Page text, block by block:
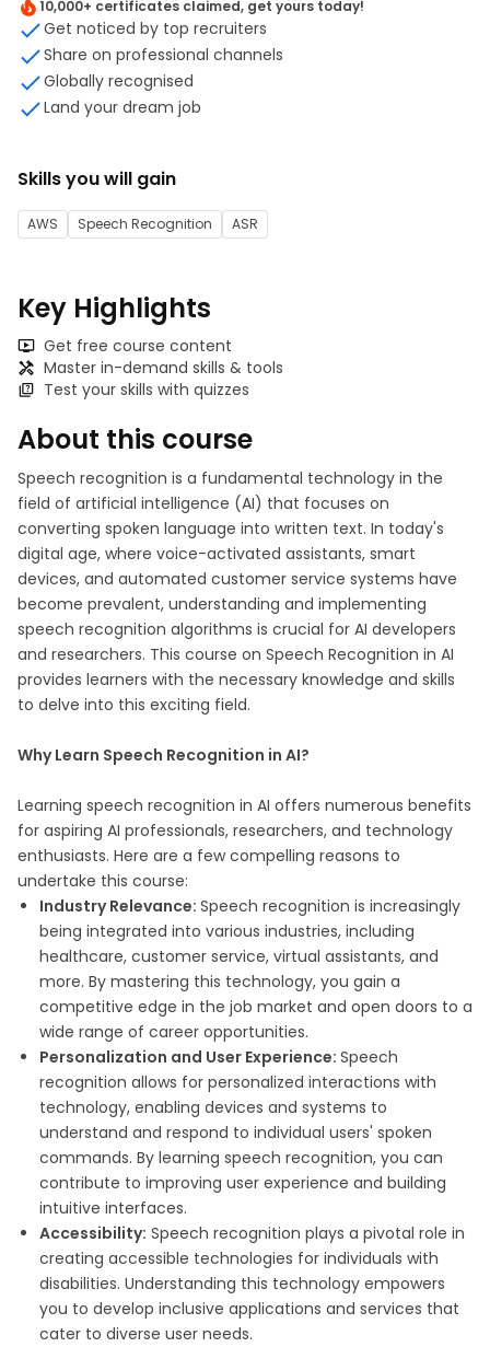
10,000+ certificates claimed, get yours today!
Get noticed by top recruiters
Share on professional channels
Globally recognised
Land your dream job
Skills you will gain
AWS Speech Recognition ASR
Key Highlights
Get free course content
Master in-demand skills & tools
Test your skills with quizzes
About this course
Speech recognition is a fundamental technology in the
field of artificial intelligence (AI) that focuses on
converting spoken language into written text. In today's
digital age, where voice-activated assistants, smart
devices, and automated customer service systems have
become prevalent, understanding and implementing
speech recognition algorithms is crucial for AI developers
and researchers. This course on Speech Recognition in AI
provides learners with the necessary knowledge and skills
to delve into this exciting field.
Why Learn Speech Recognition in AI?
Learning speech recognition in AI offers numerous benefits
for aspiring AI professionals, researchers, and technology
enthusiasts. Here are a few compelling reasons to
undertake this course:
Industry Relevance: Speech recognition is increasingly
being integrated into various industries, including
healthcare, customer service, virtual assistants, and
more. By mastering this technology, you gain a
competitive edge in the job market and open doors to a
wide range of career opportunities.
Personalization and User Experience: Speech
recognition allows for personalized interactions with
technology, enabling devices and systems to
understand and respond to individual users' spoken
commands. By learning speech recognition, you can
contribute to improving user experience and building
intuitive interfaces.
Accessibility: Speech recognition plays a pivotal role in
creating accessible technologies for individuals with
disabilities. Understanding this technology empowers
you to develop inclusive applications and services that
cater to diverse user needs.